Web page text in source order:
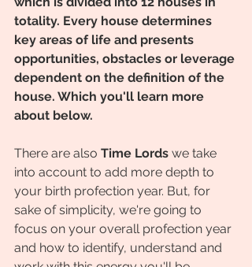
totality. Every house determines
key areas of life and presents
opportunities, obstacles or leverage
dependent on the definition of the
house. Which you'll learn more
about below.
There are also Time Lords we take
into account to add more depth to
your birth profection year. But, for
sake of simplicity, we're going to
focus on your overall profection year
and how to identify, understand and